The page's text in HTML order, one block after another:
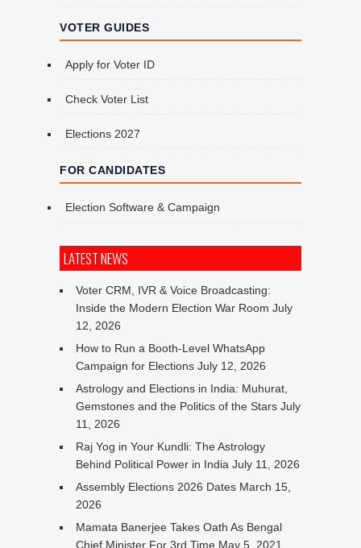
VOTER GUIDES
Apply for Voter ID
Check Voter List
Elections 2027
FOR CANDIDATES
Election Software & Campaign
LATEST NEWS
Voter CRM, IVR & Voice Broadcasting:
Inside the Modern Election War Room July
12, 2026
How to Run a Booth-Level WhatsApp
Campaign for Elections July 12, 2026
Astrology and Elections in India: Muhurat,
Gemstones and the Politics of the Stars July
11, 2026
Raj Yog in Your Kundli: The Astrology
Behind Political Power in India July 11, 2026
Assembly Elections 2026 Dates March 15,
2026
Mamata Banerjee Takes Oath As Bengal
Chief Minister For 3rd Time May 5, 2021